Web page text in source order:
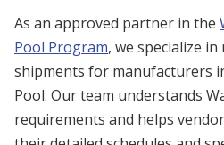
As an approved partner in the
Pool Program, we specialize
shipments for manufacturers
Pool. Our team understands
requirements and helps